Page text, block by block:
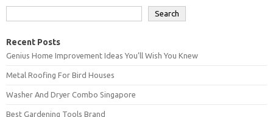
Search
Recent Posts
Genius Home Improvement Ideas You’ll Wish You Knew
Metal Roofing For Bird Houses
Washer And Dryer Combo Singapore
Best Gardening Tools Brand